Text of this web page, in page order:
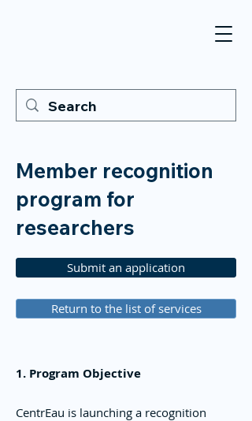
Member recognition
program for
researchers
Submit an application
Return to the list of services
1. Program Objective
CentrEau is launching a recognition